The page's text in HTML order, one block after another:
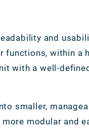
and
within a
with a well-
smaller,
modular and